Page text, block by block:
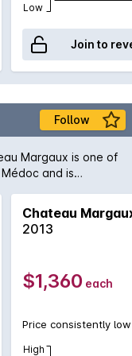
Low
Join to
Follow
Margaux is one of
and is
Sauvignon,
are among the
as one of
'normal' wines
as truly
magnificent the
if one can be
Chateau
2013
$1,360 each
Price consistently low
High